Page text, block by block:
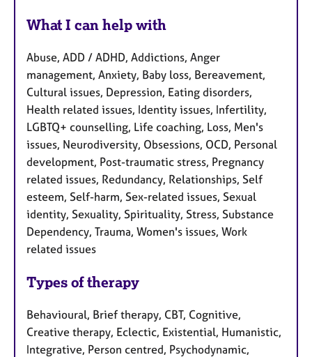
What I can help with
Abuse, ADD / ADHD, Addictions, Anger
management, Anxiety, Baby loss, Bereavement,
Cultural issues, Depression, Eating disorders,
Health related issues, Identity issues, Infertility,
LGBTQ+ counselling, Life coaching, Loss, Men's
issues, Neurodiversity, Obsessions, OCD, Personal
development, Post-traumatic stress, Pregnancy
related issues, Redundancy, Relationships, Self
esteem, Self-harm, Sex-related issues, Sexual
identity, Sexuality, Spirituality, Stress, Substance
Dependency, Trauma, Women's issues, Work
related issues
Types of therapy
Behavioural, Brief therapy, CBT, Cognitive,
Creative therapy, Eclectic, Existential, Humanistic,
Integrative, Person centred, Psychodynamic,